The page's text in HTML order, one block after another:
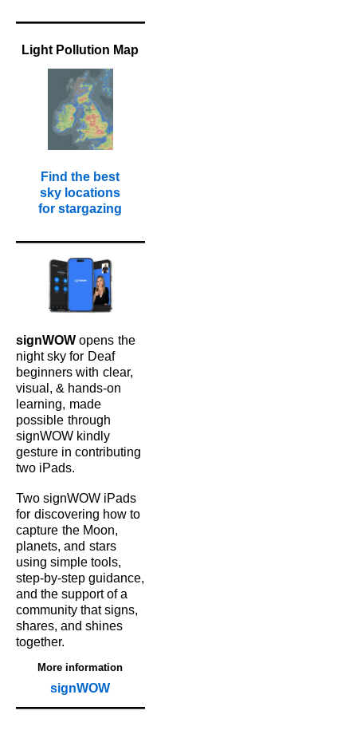
Light Pollution Map
Find the best
sky locations
for stargazing
signWOW opens the
night sky for Deaf
beginners with clear,
visual, & hands‑on
learning, made
possible through
signWOW kindly
gesture in contributing
two iPads.
Two signWOW iPads
for discovering how to
capture the Moon,
planets, and stars
using simple tools,
step‑by‑step guidance,
and the support of a
community that signs,
shares, and shines
together.
More information
signWOW